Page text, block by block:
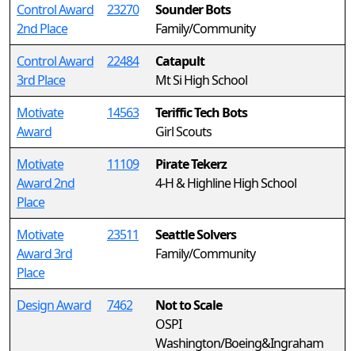
Control Award
2nd Place
23270
Sounder Bots
Family/Community
Control Award
3rd Place
22484
Catapult
Mt Si High School
Motivate
Award
14563
Teriffic Tech Bots
Girl Scouts
Motivate
Award 2nd
Place
11109
Pirate Tekerz
4-H & Highline High School
Motivate
Award 3rd
Place
23511
Seattle Solvers
Family/Community
Design Award 7462
Not to Scale
OSPI
Washington/Boeing&Ingraham